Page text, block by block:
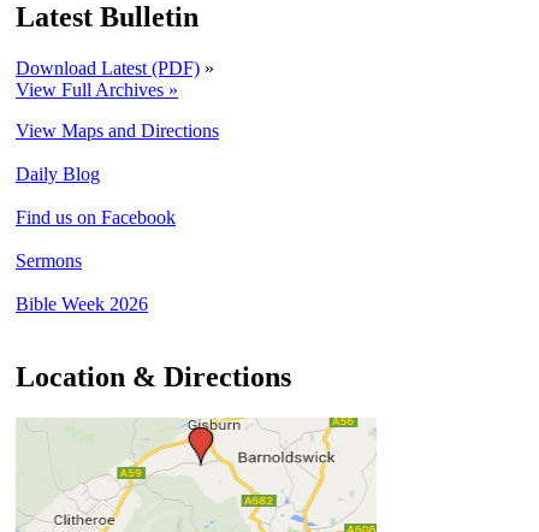
Latest Bulletin
Download Latest (PDF) »
View Full Archives »
View Maps and Directions
Daily Blog
Find us on Facebook
Sermons
Bible Week 2026
Location & Directions